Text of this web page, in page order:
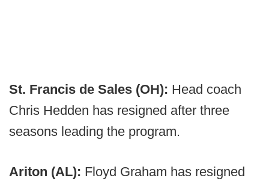
St. Francis de Sales (OH): Head coach
Chris Hedden has resigned after three
seasons leading the program.
Ariton (AL): Floyd Graham has resigned